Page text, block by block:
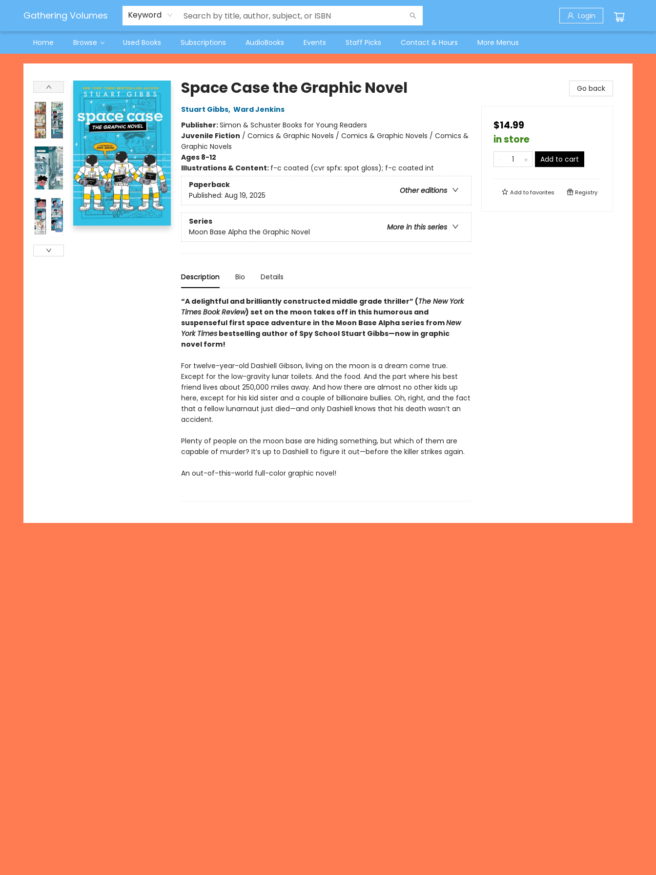
Gathering Volumes Keyword Login
Home Browse Used Books Subscriptions AudioBooks Events Staff Picks Contact & Hours
Jeneane O'Riley Preorder
Woodland Spring Book Fair
More Menus
Gathering Volumes
Space Case the Graphic Novel
Stuart Gibbs, Ward Jenkins
Publisher:Simon & Schuster Books for Young Readers
Juvenile Fiction / Comics & Graphic Novels / Comics & Graphic Novels / Comics &
Graphic Novels
Ages 8-12
Illustrations & Content: f-c coated (cvr spfx: spot gloss); f-c coated int
Paperback
Other editions
Published: Aug 19, 2025
Series
More in this series
Moon Base Alpha the Graphic Novel
Description Bio Details
“A delightful and brilliantly constructed middle grade thriller” (The New York
Times Book Review) set on the moon takes off in this humorous and
suspenseful first space adventure in the Moon Base Alpha series fromNew
York Timesbestselling author of Spy School Stuart Gibbs—now in graphic
novel form!
For twelve-year-old Dashiell Gibson, living on the moon is a dream come true.
Except for the low-gravity lunar toilets. And the food. And the part where his best
friend lives about 250,000 miles away. And how there are almost no other kids up
here, except for his kid sister and a couple of billionaire bullies. Oh, right, and the fact
that a fellow lunarnaut just died—and only Dashiell knows that his death wasn’t an
accident.
Plenty of people on the moon base are hiding something, but which of them are
capable of murder? It’s up to Dashiell to figure it out—before the killer strikes again.
An out-of-this-world full-color graphic novel!
Go back
$14.99
in store
Add to cart
Add tofavorites Registry